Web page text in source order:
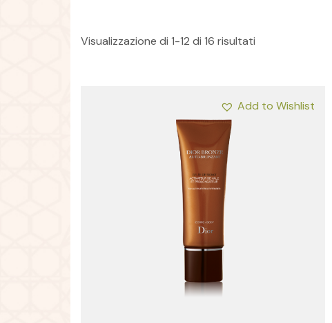
Visualizzazione di 1-12 di 16 risultati
Add to Wishlist